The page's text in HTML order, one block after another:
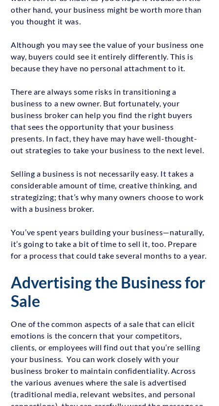
other hand, your business might be worth more than
you thought it was.
Although you may see the value of your business one
way, buyers could see it entirely differently. This is
because they have no personal attachment to it.
There are always some risks in transitioning a
business to a new owner. But fortunately, your
business broker can help you find the right buyers
that sees the opportunity that your business
presents. In fact, they have may have well-thought-
out strategies to take your business to the next level.
Selling a business is not necessarily easy. It takes a
considerable amount of time, creative thinking, and
strategizing; that’s why many owners choose to work
with a business broker.
You’ve spent years building your business—naturally,
it’s going to take a bit of time to sell it, too. Prepare
for a process that could take several months to a year.
Advertising the Business for
Sale
One of the common aspects of a sale that can elicit
emotions is the concern that your competitors,
clients, or employees will find out that you’re selling
your business. You can work closely with your
business broker to maintain confidentiality. Across
the various avenues where the sale is advertised
(traditional media, relevant websites, and personal